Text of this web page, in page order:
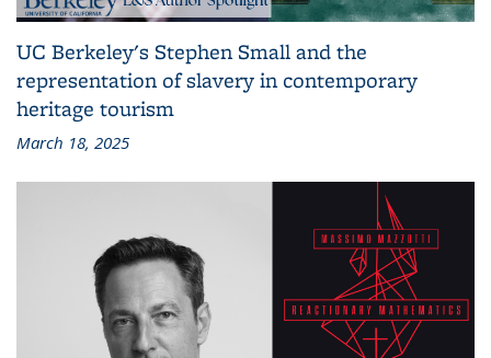
UC Berkeley's Stephen Small and the
representation of slavery in contemporary
heritage tourism
March 18, 2025